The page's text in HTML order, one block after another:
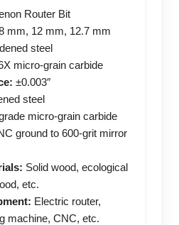
Router Bit
mm, 12 mm, 12.7 mm
steel
micro-grain carbide
±0.003″
steel
micro-grain carbide
ground to 600-grit mirror
Solid wood, ecological
etc.
Electric router,
machine, CNC, etc.